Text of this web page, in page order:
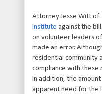
Attorney Jesse Witt of
Institute against the
on volunteer leaders
made an error.
residential community
compliance with these
In addition, the
apparent need for the